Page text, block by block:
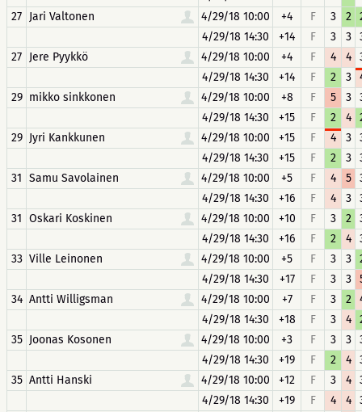
27 Jari Valtonen 4/29/18 10:00 +4 F 3 2
4/29/18 14:30
+14 F 3 3
27 Jere Pyykkö 4/29/18 10:00 +4 F 4 4
4/29/18 14:30
+14 F 2 3
29 mikko sinkkonen 4/29/18 10:00 +8 F 5 3
4/29/18 14:30
+15 F 2 4
29 Jyri Kankkunen 4/29/18 10:00 +15 F 4 3
4/29/18 14:30
+15 F 2 3
31 Samu Savolainen 4/29/18 10:00 +5 F 4 5
4/29/18 14:30
+16 F 4 3
31 Oskari Koskinen 4/29/18 10:00 +10 F 3 2
4/29/18 14:30
+16 F 2 4
33 Ville Leinonen 4/29/18 10:00 +5 F 3 3
4/29/18 14:30
+17 F 3 3
34 Antti Willigsman 4/29/18 10:00 +7 F 3 2
4/29/18 14:30
+18 F 3 4
35 Joonas Kosonen 4/29/18 10:00 +3 F 3 3
4/29/18 14:30
+19 F 2 4
35 Antti Hanski 4/29/18 10:00 +12 F 3 4
4/29/18 14:30
+19 F 4 4